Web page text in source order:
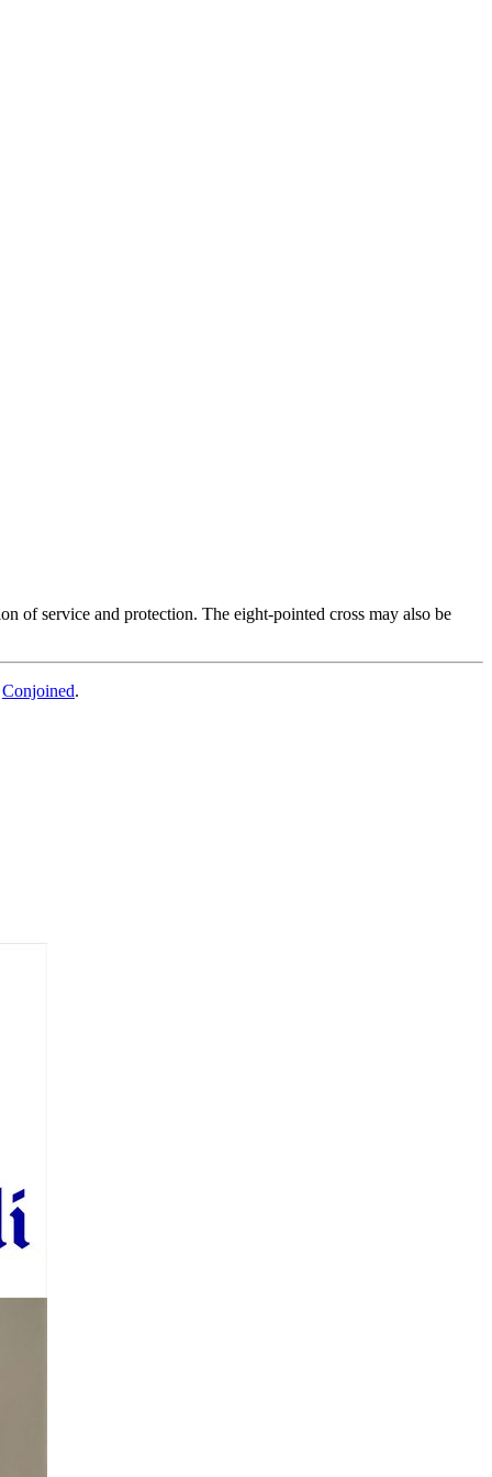
of service and protection. The eight-pointed cross may also be
Conjoined.